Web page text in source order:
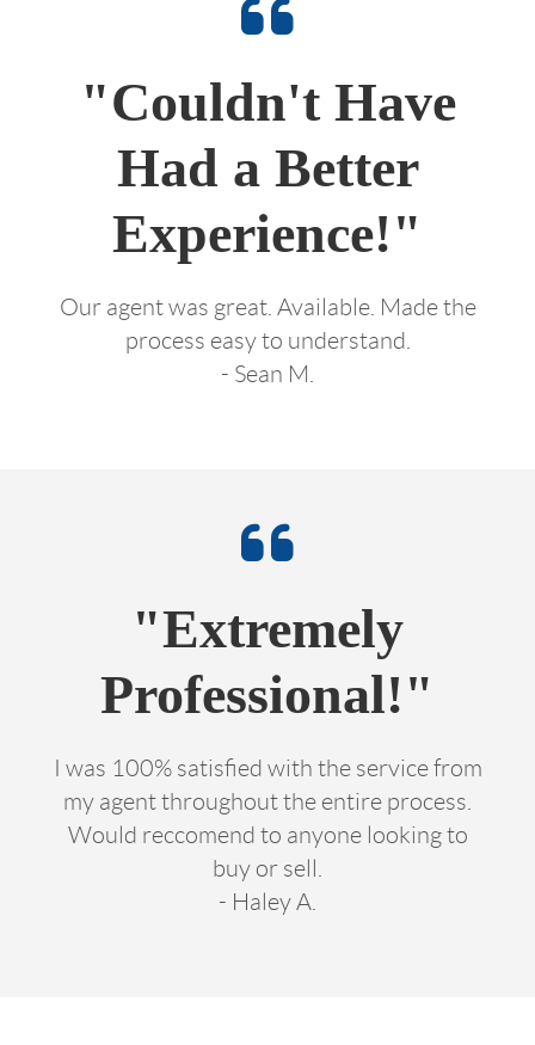
"Couldn't Have
Had a Better
Experience!"
Our agent was great. Available. Made the
process easy to understand.
- Sean M.
"Extremely
Professional!"
I was 100% satisfied with the service from
my agent throughout the entire process.
Would reccomend to anyone looking to
buy or sell.
- Haley A.